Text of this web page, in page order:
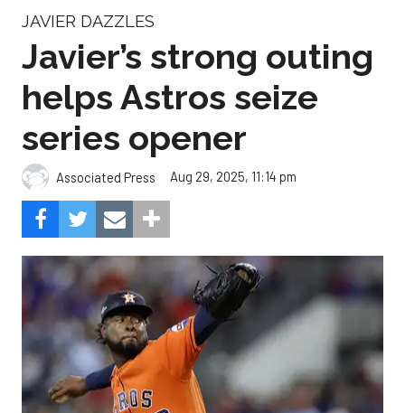
JAVIER DAZZLES
Javier’s strong outing
helps Astros seize
series opener
Associated Press Aug 29, 2025, 11:14 pm